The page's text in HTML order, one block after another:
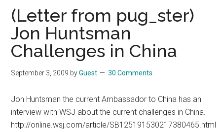
US
relations
all
time
(Letter from pug_ster)
Jon Huntsman
Challenges in China
September 3, 2009 byGuest 30 Comments
Jon Huntsman the current Ambassador to China has an
interview with WSJ about the current challenges in China.
http://online.wsj.com/article/SB125191530217380465.html